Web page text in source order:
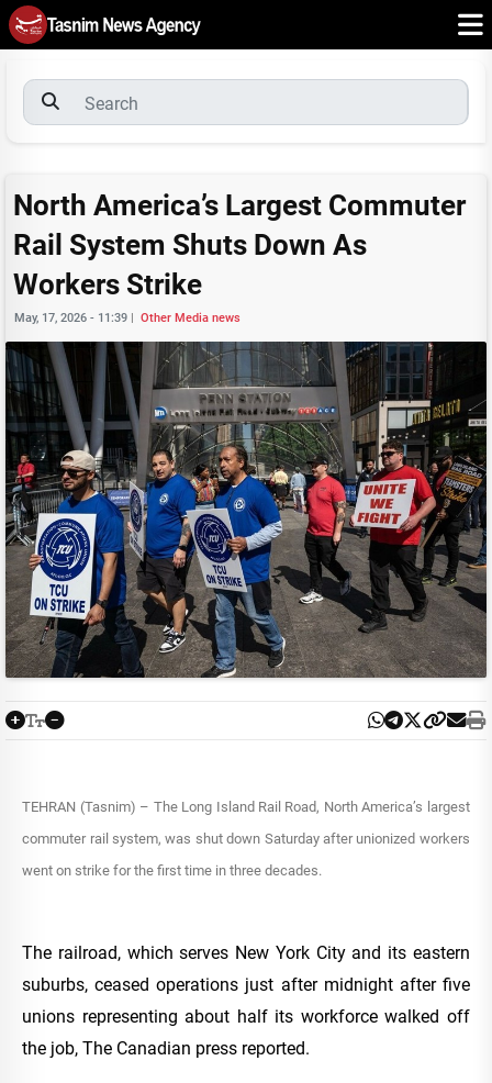
North America’s Largest Commuter
Rail System Shuts Down As
Workers Strike
May, 17, 2026 - 11:39 | Other Media news
TEHRAN (Tasnim) – The Long Island Rail Road, North America’s largest
commuter rail system, was shut down Saturday after unionized workers
went on strike for the first time in three decades.
The railroad, which serves New York City and its eastern
suburbs, ceased operations just after midnight after five
unions representing about half its workforce walked off
the job, The Canadian press reported.